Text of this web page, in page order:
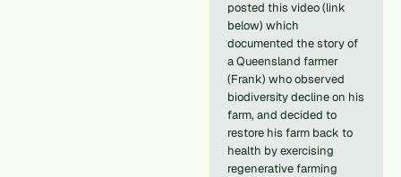
posted this video (link
below) which
documented the story of
a Queensland farmer
(Frank) who observed
biodiversity decline on his
farm, and decided to
restore his farm back to
health by exercising
regenerative farming